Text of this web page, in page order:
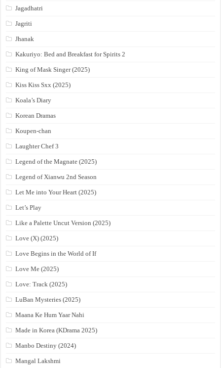
Jagadhatri
Jagriti
Jhanak
Kakuriyo: Bed and Breakfast for Spirits 2
King of Mask Singer (2025)
Kiss Kiss Sxx (2025)
Koala’s Diary
Korean Dramas
Koupen-chan
Laughter Chef 3
Legend of the Magnate (2025)
Legend of Xianwu 2nd Season
Let Me into Your Heart (2025)
Let’s Play
Like a Palette Uncut Version (2025)
Love (X) (2025)
Love Begins in the World of If
Love Me (2025)
Love: Track (2025)
LuBan Mysteries (2025)
Maana Ke Hum Yaar Nahi
Made in Korea (KDrama 2025)
Manbo Destiny (2024)
Mangal Lakshmi